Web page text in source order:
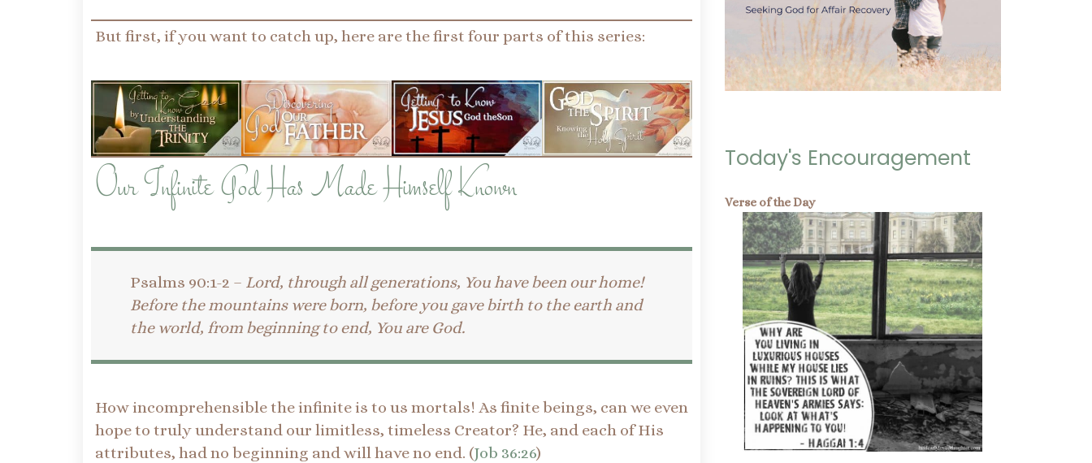
But first, if you want to catch up, here are the first four parts of this series:
Our Infinite God Has Made Himself Known
Psalms 90:1-2 – Lord, through all generations, You have been our home!
Before the mountains were born, before you gave birth to the earth and
the world, from beginning to end, You are God.
How incomprehensible the infinite is to us mortals! As finite beings, can we even
hope to truly understand our limitless, timeless Creator? He, and each of His
attributes, had no beginning and will have no end. (Job 36:26)
Today's Encouragement
Verse of the Day